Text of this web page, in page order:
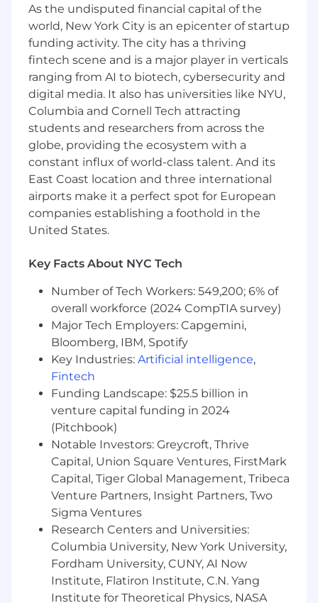
approvals/readiness, maintaining a
centralized inventory, matching advocates
to requests, and reporting usage and
impact.
Build the VoC operating model with
Product Operations including standardized
feedback capture across touchpoints,
intake workflows, tagging/taxonomy,
tooling hygiene, and reporting that makes
feedback easy to find and act on.
Align VoC insights with Product
Marketing and GTMteams to inform
positioning, release communications, and
enablement—ensuring we reflect real
customer language, needs, and objections.
Own NPS/CSAT customer survey
sampling/cadence, governance, and
translating results into clear drivers and
prioritized actions by connecting
quantitative trends with qualitative VoC
themes and verbatims.
Lead customer marketing
communications tied to VoC, product
updates, and advocacy
customer communications (emails,
newsletters, webinars), developing content
briefs, coordinating speakers and
messaging with Product Marketing, and
measuring engagement to improve reach
and relevance.
Plan and execute customer events that
drive insight and advocacy(e.g., CAB in-
person sessions, roundtables, user groups,
conference meetups) in partnership with
Product Marketing/Field Marketing—
owning run-of-show, content inputs, post-
event feedback capture, and stakeholder
readouts.
As the undisputed financial capital of the
world, New York City is an epicenter of startup
funding activity. The city has a thriving
fintech scene and is a major player in verticals
ranging from AI to biotech, cybersecurity and
digital media. It also has universities like NYU,
Columbia and Cornell Tech attracting
students and researchers from across the
globe, providing the ecosystem with a
constant influx of world-class talent. And its
East Coast location and three international
airports make it a perfect spot for European
companies establishing a foothold in the
United States.
Key Facts About NYC Tech
Number of Tech Workers: 549,200; 6% of
overall workforce (2024 CompTIA survey)
Major Tech Employers: Capgemini,
Bloomberg, IBM, Spotify
Key Industries: Artificial intelligence,
Fintech
Funding Landscape: $25.5 billion in
venture capital funding in 2024
(Pitchbook)
Notable Investors: Greycroft, Thrive
Capital, Union Square Ventures, FirstMark
Capital, Tiger Global Management, Tribeca
Venture Partners, Insight Partners, Two
Sigma Ventures
Research Centers and Universities:
Columbia University, New York University,
Fordham University, CUNY, AI Now
Institute, Flatiron Institute, C.N. Yang
Institute for Theoretical Physics, NASA